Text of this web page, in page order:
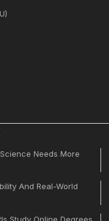
Needs More
And Real-World